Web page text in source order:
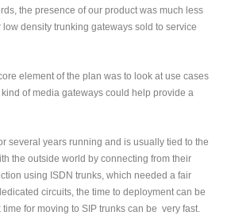
the presence of our product was much less
density trunking gateways sold to service
element of the plan was to look at use cases
of media gateways could help provide a
several years running and is usually tied to the
the outside world by connecting from their
using ISDN trunks, which needed a fair
circuits, the time to deployment can be
for moving to SIP trunks can be very fast.